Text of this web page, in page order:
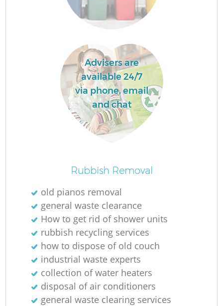
Advisers are
available 24/7
via phone, email
and chat
Rubbish Removal
old pianos removal
general waste clearance
How to get rid of shower units
rubbish recycling services
how to dispose of old couch
industrial waste experts
collection of water heaters
disposal of air conditioners
general waste clearing services